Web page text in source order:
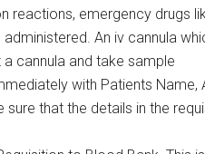
reactions, emergency drugs
An iv cannula
a cannula and take sample
with Patients Name,
sure that the details in the